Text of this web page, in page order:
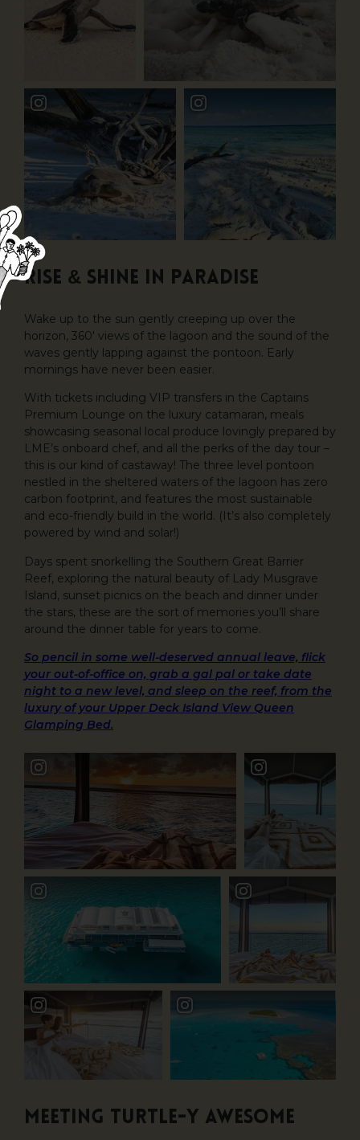
Rise & Shine in Paradise
Wake up to the sun gently creeping up over the
horizon, 360′ views of the lagoon and the sound of the
waves gently lapping against the pontoon. Early
mornings have never been easier.
With tickets including VIP transfers in the Captains
Premium Lounge on the luxury catamaran, meals
showcasing seasonal local produce lovingly prepared by
LME’s onboard chef, and all the perks of the day tour –
this is our kind of castaway! The three level pontoon
nestled in the sheltered waters of the lagoon has zero
carbon footprint, and features the most sustainable
and eco-friendly build in the world. (It’s also completely
powered by wind and solar!)
Days spent snorkelling the Southern Great Barrier
Reef, exploring the natural beauty of Lady Musgrave
Island, sunset picnics on the beach and dinner under
the stars, these are the sort of memories you’ll share
around the dinner table for years to come.
So pencil in some well-deserved annual leave, flick
your out-of-office on, grab a gal pal or take date
night to a new level, and sleep on the reef, from the
luxury of your Upper Deck Island View Queen
Glamping Bed.
Meeting Turtle-y Awesome